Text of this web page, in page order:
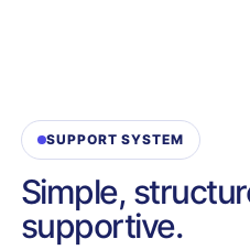
SUPPORT SYSTEM
Simple,
supportive.